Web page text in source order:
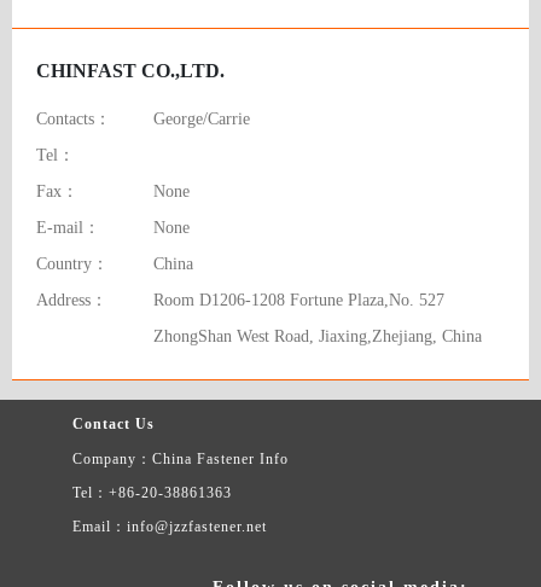
CHINFAST CO.,LTD.
Contacts：
George/Carrie
Tel：
Fax：
None
E-mail：
None
Country：
China
Address：
Room D1206-1208 Fortune Plaza,No. 527
ZhongShan West Road, Jiaxing,Zhejiang, China
Contact Us
Company：China Fastener Info
Tel：+86-20-38861363
Email：info@jzzfastener.net